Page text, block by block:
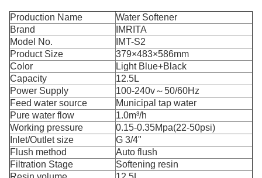
Production Name
Water Softener
Brand
IMRITA
Model No.
IMT-S2
Product Size
379×483×586mm
Color
Light Blue+Black
Capacity
12.5L
Power Supply
100-240v～50/60Hz
Feed water source
Municipal tap water
Pure water flow
1.0m³/h
Working pressure
0.15-0.35Mpa(22-50psi)
Inlet/Outlet size
G 3/4"
Flush method
Auto flush
Filtration Stage
Softening resin